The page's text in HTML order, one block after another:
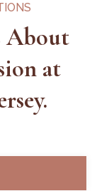
About
at